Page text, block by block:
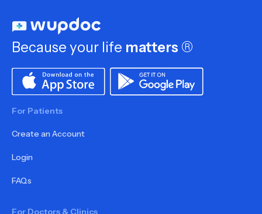
Because your life matters ®
For Patients
Create an Account
Login
FAQs